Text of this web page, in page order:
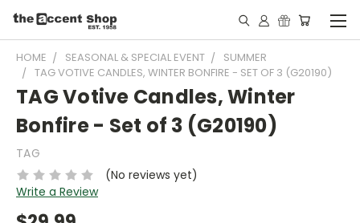
HOME SEASONAL & SPECIAL EVENT
SUMMER
TAG VOTIVE CANDLES, WINTER BONFIRE - SET OF 3 (G20190)
TAG Votive Candles, Winter
Bonfire - Set of 3 (G20190)
TAG
(No reviews yet)
Write a Review